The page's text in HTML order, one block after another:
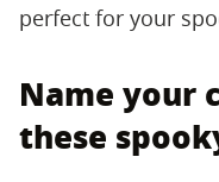
perfect for your
Name your
these